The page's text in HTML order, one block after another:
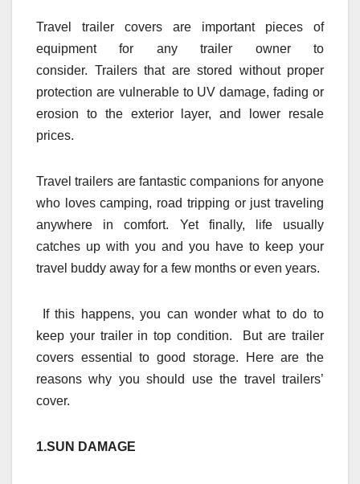
Travel trailer covers are important pieces of
equipment for any trailer owner to
consider. Trailers that are stored without proper
protection are vulnerable to UV damage, fading or
erosion to the exterior layer, and lower resale
prices.
Travel trailers are fantastic companions for anyone
who loves camping, road tripping or just traveling
anywhere in comfort. Yet finally, life usually
catches up with you and you have to keep your
travel buddy away for a few months or even years.
If this happens, you can wonder what to do to
keep your trailer in top condition. But are trailer
covers essential to good storage. Here are the
reasons why you should use the travel trailers’
cover.
1.SUN DAMAGE